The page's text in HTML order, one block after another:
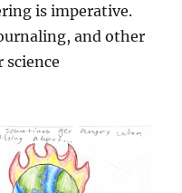
is imperative.
and other